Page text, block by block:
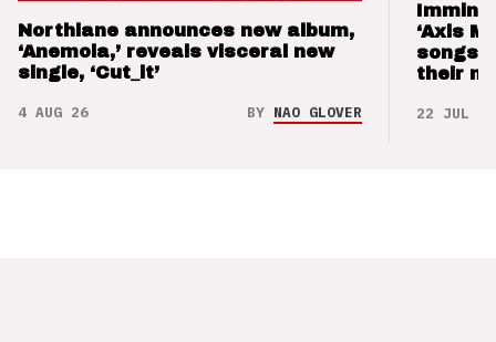
Northlane announces new album,
‘Anemoia,’ reveals visceral new
single, ‘Cut_it’
4 AUG 26 BY NAO GLOVER
‘Axis
songs
their
22 JUL 26